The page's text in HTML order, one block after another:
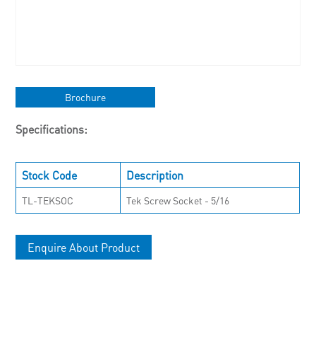
Brochure
Specifications:
Stock Code Description
TL-TEKSOC Tek Screw Socket - 5/16
Enquire About Product